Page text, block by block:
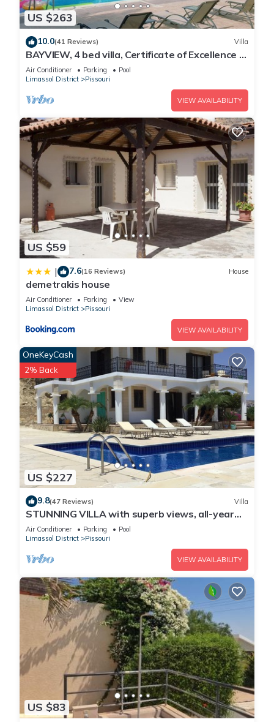
US $263
10.0(41 Reviews) Villa
BAYVIEW, 4 bed villa, Certificate of Excellence -
Close to the beach, Free WiFi
Air Conditioner Parking
Pool
Limassol District
Pissouri
VIEW AVAILABILITY
US $59
| 7.6(16 Reviews) House
demetrakis house
Air Conditioner Parking
View
Limassol District
Pissouri
VIEW AVAILABILITY
US $227
OneKeyCash
2% Back
9.8(47 Reviews) Villa
STUNNING VILLA with superb views, all-year
sun and golf on your doorstep! Heaven
Air Conditioner Parking
Pool
Limassol District
Pissouri
VIEW AVAILABILITY
US $83